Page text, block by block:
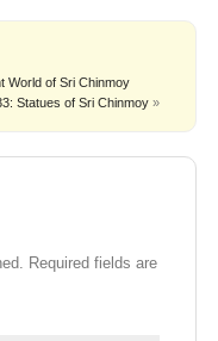
World of Sri Chinmoy
Statues of Sri Chinmoy »
Required fields are